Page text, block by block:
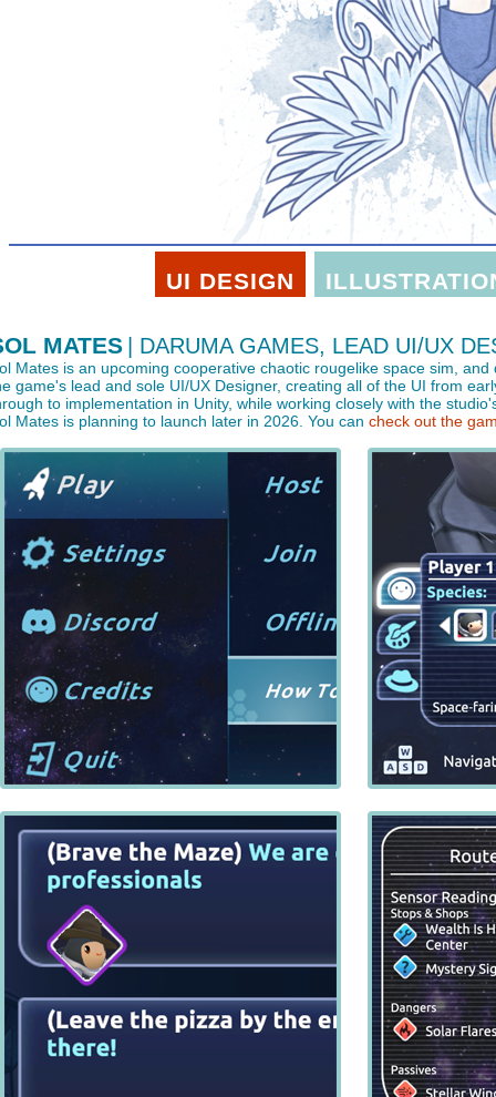
UI DESIGN
MATES | DARUMA GAMES, LEAD UI/UX
Mates is an upcoming cooperative chaotic rougelike space sim,
game's lead and sole UI/UX Designer, creating all of the UI from
to implementation in Unity, while working closely with the
Mates is planning to launch later in 2026. You can check out the